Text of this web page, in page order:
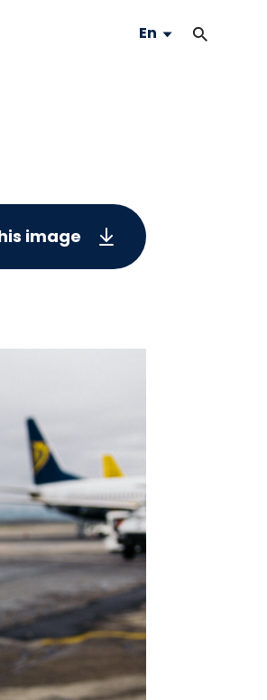
En
image